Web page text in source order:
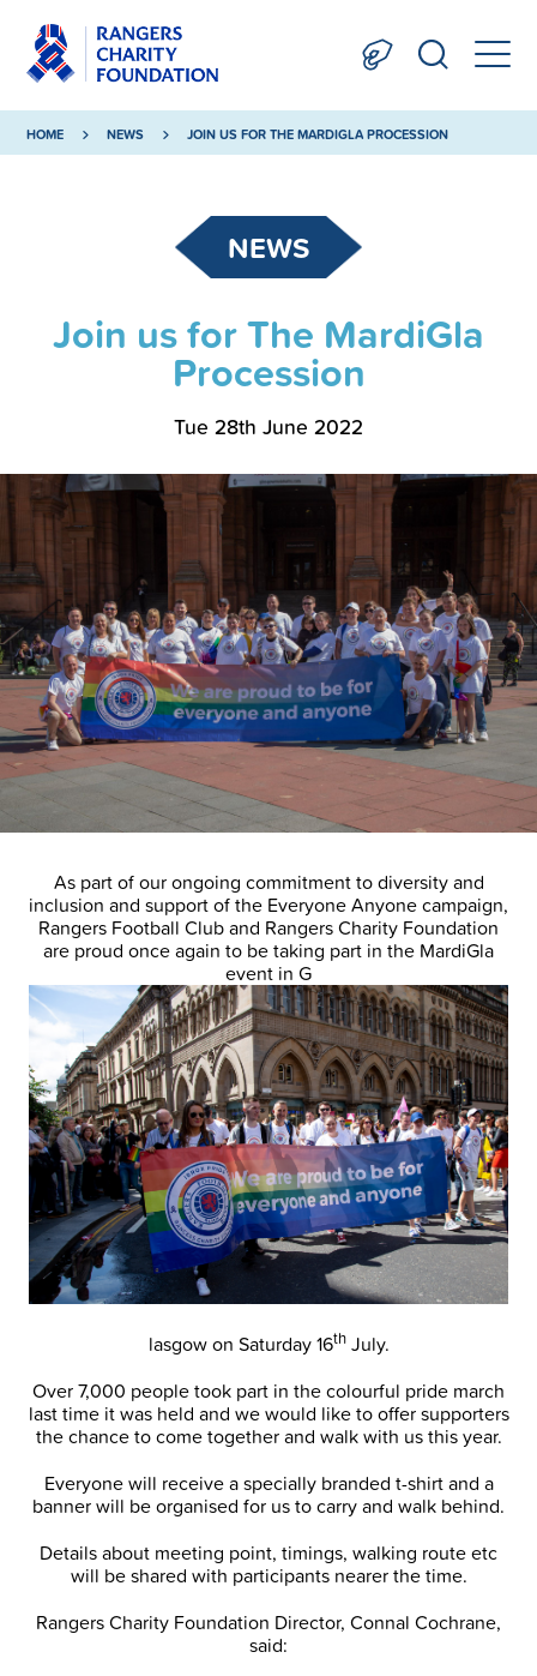
HOME NEWS JOIN US FOR THE MARDIGLA PROCESSION
NEWS
Join us for The MardiGla
Procession
Tue 28th June 2022
As part of our ongoing commitment to diversity and
inclusion and support of the Everyone Anyone campaign,
Rangers Football Club and Rangers Charity Foundation
are proud once again to be taking part in the MardiGla
event in G
lasgow on Saturday 16thJuly.
Over 7,000 people took part in the colourful pride march
last time it was held and we would like to offer supporters
the chance to come together and walk with us this year.
Everyone will receive a specially branded t-shirt and a
banner will be organised for us to carry and walk behind.
Details about meeting point, timings, walking route etc
will be shared with participants nearer the time.
Rangers Charity Foundation Director, Connal Cochrane,
said: